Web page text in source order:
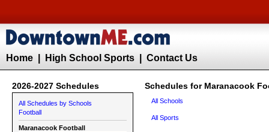
Home High School Sports Contact Us
2026-2027 Schedules Schedules for Maranacook
All Schedules by Schools
Football
Maranacook Football
All Schools
All Sports